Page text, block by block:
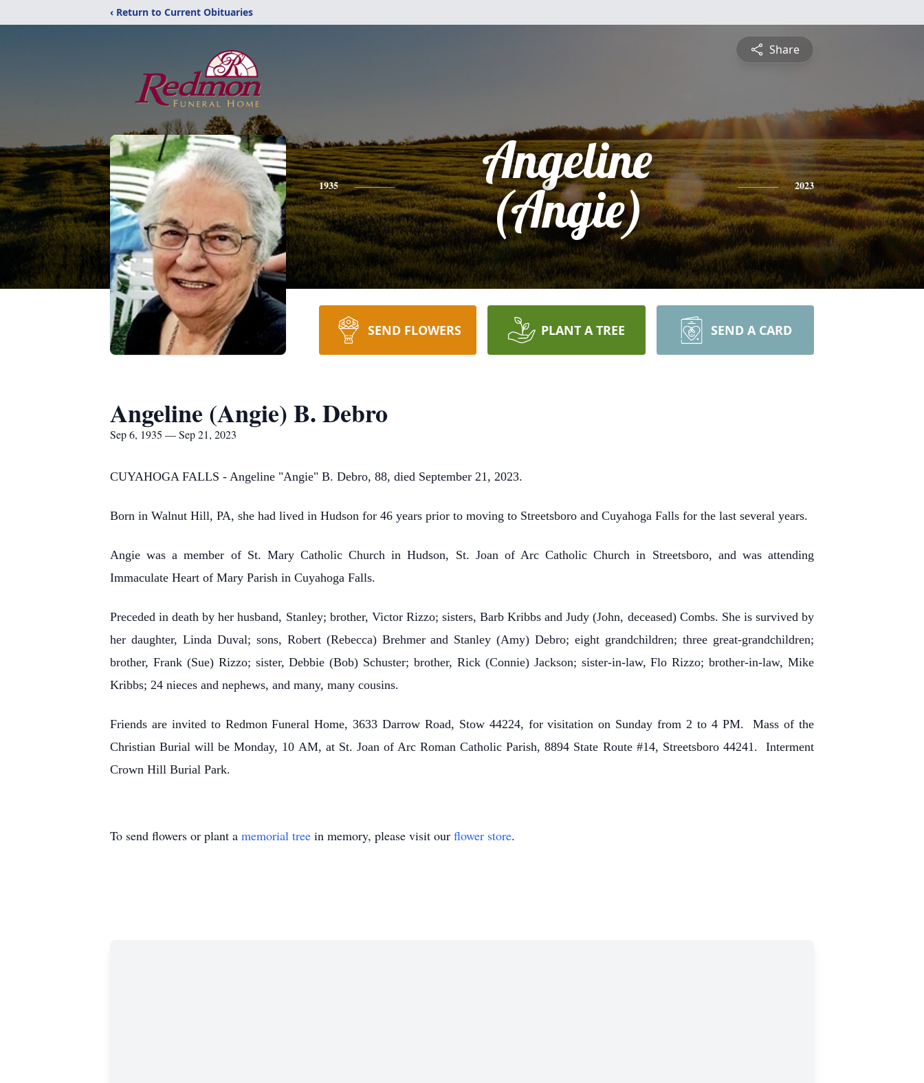
‹ Return to Current Obituaries
Share
1935
Angeline
(Angie)
2023
SEND FLOWERS PLANT A TREE SEND A CARD
Angeline (Angie) B. Debro
Sep 6, 1935 — Sep 21, 2023
CUYAHOGA FALLS - Angeline "Angie" B. Debro, 88, died September 21, 2023.
Born in Walnut Hill, PA, she had lived in Hudson for 46 years prior to moving to Streetsboro and Cuyahoga Falls for the last several years.
Angie was a member of St. Mary Catholic Church in Hudson, St. Joan of Arc Catholic Church in Streetsboro, and was attending
Immaculate Heart of Mary Parish in Cuyahoga Falls.
Preceded in death by her husband, Stanley; brother, Victor Rizzo; sisters, Barb Kribbs and Judy (John, deceased) Combs. She is survived by
her daughter, Linda Duval; sons, Robert (Rebecca) Brehmer and Stanley (Amy) Debro; eight grandchildren; three great-grandchildren;
brother, Frank (Sue) Rizzo; sister, Debbie (Bob) Schuster; brother, Rick (Connie) Jackson; sister-in-law, Flo Rizzo; brother-in-law, Mike
Kribbs; 24 nieces and nephews, and many, many cousins.
Friends are invited to Redmon Funeral Home, 3633 Darrow Road, Stow 44224, for visitation on Sunday from 2 to 4 PM. Mass of the
Christian Burial will be Monday, 10 AM, at St. Joan of Arc Roman Catholic Parish, 8894 State Route #14, Streetsboro 44241. Interment
Crown Hill Burial Park.
To send flowers or plant a memorial tree in memory, please visit our flower store.